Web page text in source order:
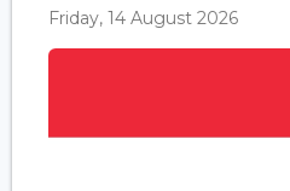
Friday, 14 August 2026